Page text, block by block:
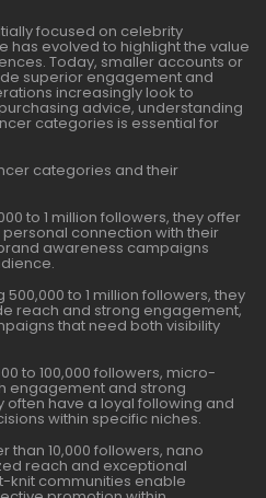
focused on celebrity
has evolved to highlight the value
Today, smaller accounts or
superior engagement and
increasingly look to
advice, understanding
categories is essential for
categories and their
to 1 million followers, they offer
connection with their
awareness campaigns
500,000 to 1 million followers, they
reach and strong engagement,
that need both visibility
to 100,000 followers, micro-
engagement and strong
often have a loyal following and
within specific niches.
than 10,000 followers, nano
reach and exceptional
knit communities enable